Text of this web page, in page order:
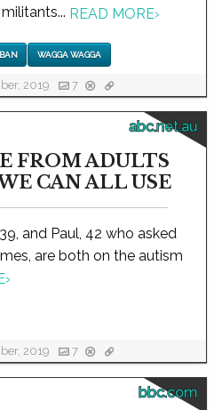
READ MORE›
WAGGA WAGGA
2019 7
abc.net.au
FROM ADULTS
CAN ALL USE
and Paul, 42 who asked
are both on the autism
›
2019 7
bbc.com